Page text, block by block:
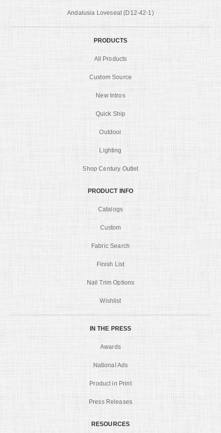
Andalusia Loveseat (D12-42-1)
PRODUCTS
All Products
Custom Source
New Intros
Quick Ship
Outdoor
Lighting
Shop Century Outlet
PRODUCT INFO
Catalogs
Custom
Fabric Search
Finish List
Nail Trim Options
Wishlist
IN THE PRESS
Awards
National Ads
Product in Print
Press Releases
RESOURCES